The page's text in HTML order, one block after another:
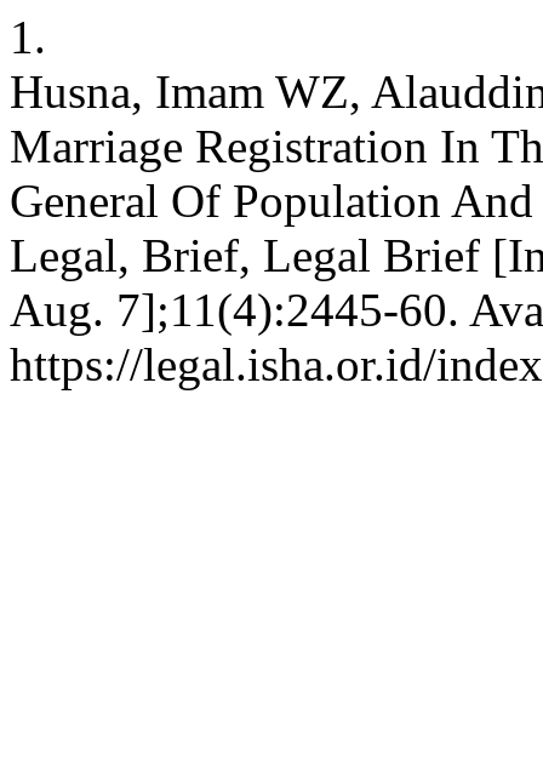
1.
Husna, Imam WZ,
Marriage Registration In
General Of Population
Legal, Brief, Legal Brief
Aug. 7];11(4):2445-60.
https://legal.isha.or.id/